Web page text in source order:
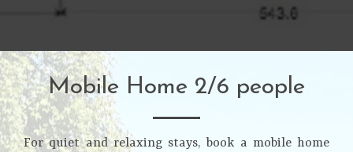
Mobile Home 2/6 people
For quiet and relaxing stays, book a mobile home